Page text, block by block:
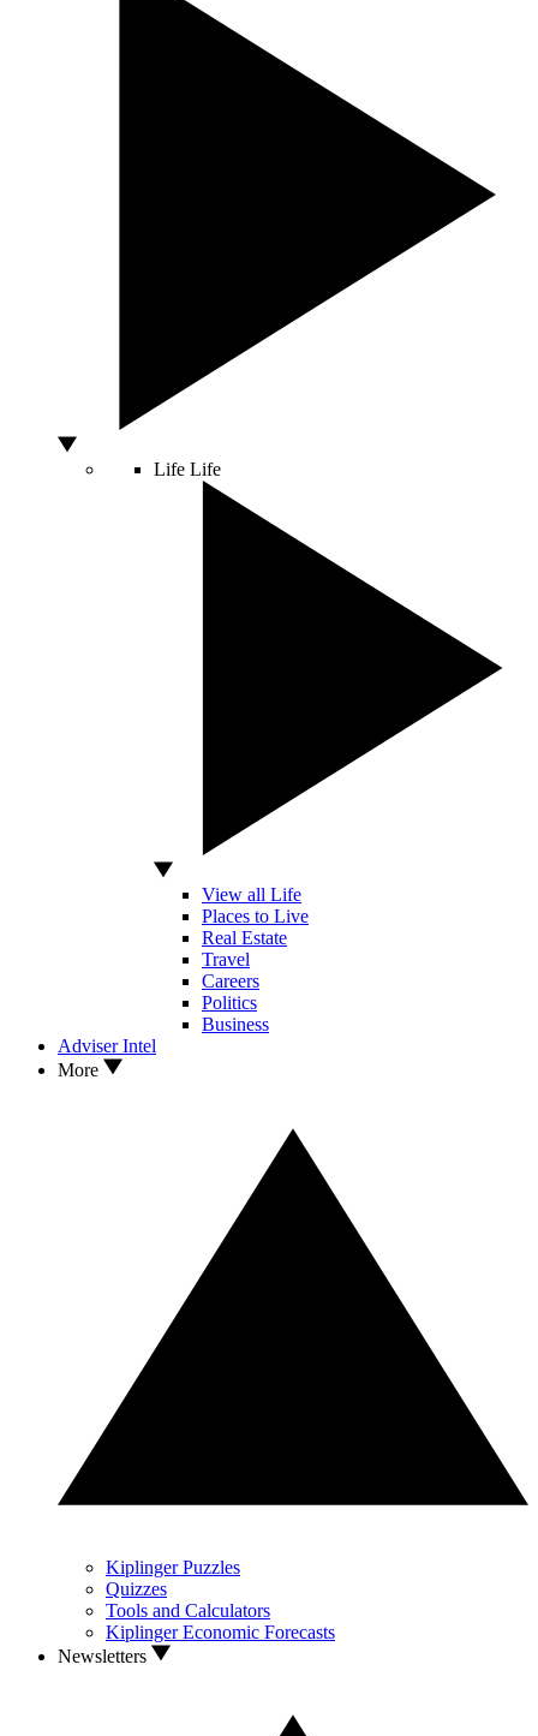
Life Life
View all Life
Places to Live
Real Estate
Travel
Careers
Politics
Business
Adviser Intel
More
Kiplinger Puzzles
Quizzes
Tools and Calculators
Kiplinger Economic Forecasts
Newsletters